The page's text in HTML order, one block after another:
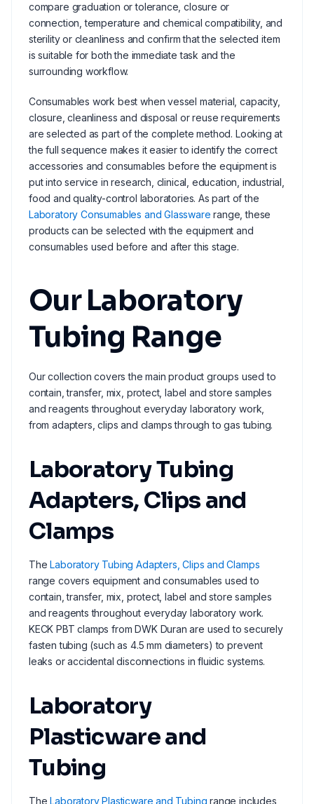
compare graduation or tolerance, closure or
connection, temperature and chemical compatibility, and
sterility or cleanliness and confirm that the selected item
is suitable for both the immediate task and the
surrounding workflow.
Consumables work best when vessel material, capacity,
closure, cleanliness and disposal or reuse requirements
are selected as part of the complete method. Looking at
the full sequence makes it easier to identify the correct
accessories and consumables before the equipment is
put into service in research, clinical, education, industrial,
food and quality-control laboratories. As part of the
Laboratory Consumables and Glassware range, these
products can be selected with the equipment and
consumables used before and after this stage.
Our Laboratory
Tubing Range
Our collection covers the main product groups used to
contain, transfer, mix, protect, label and store samples
and reagents throughout everyday laboratory work,
from adapters, clips and clamps through to gas tubing.
Laboratory Tubing
Adapters, Clips and
Clamps
TheLaboratory Tubing Adapters, Clips and Clamps
range covers equipment and consumables used to
contain, transfer, mix, protect, label and store samples
and reagents throughout everyday laboratory work.
KECK PBT clamps from DWK Duran are used to securely
fasten tubing (such as 4.5 mm diameters) to prevent
leaks or accidental disconnections in fluidic systems.
Laboratory
Plasticware and
Tubing
TheLaboratory Plasticware and Tubing range includes